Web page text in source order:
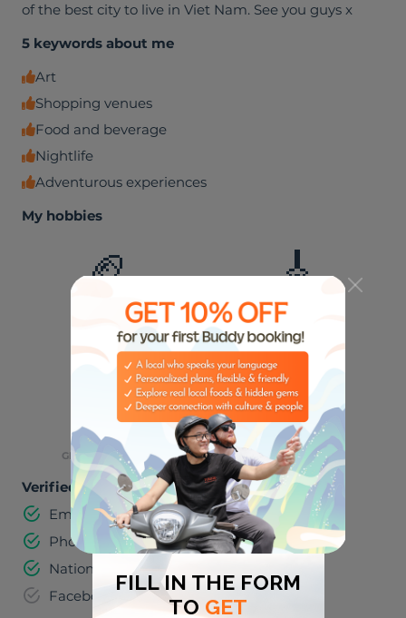
of the best city to live in Viet Nam. See you guys x
5 keywords about me
Art
Shopping venues
Food and beverage
Nightlife
Adventurous experiences
My hobbies
🏈
SPORTS
🎸
MUSIC
🌮
FOODIES
🌃
NIGHT LIFE
👶
GREAT WITH KIDS
Verified information
Email address
Phone number
National identification number
Facebook